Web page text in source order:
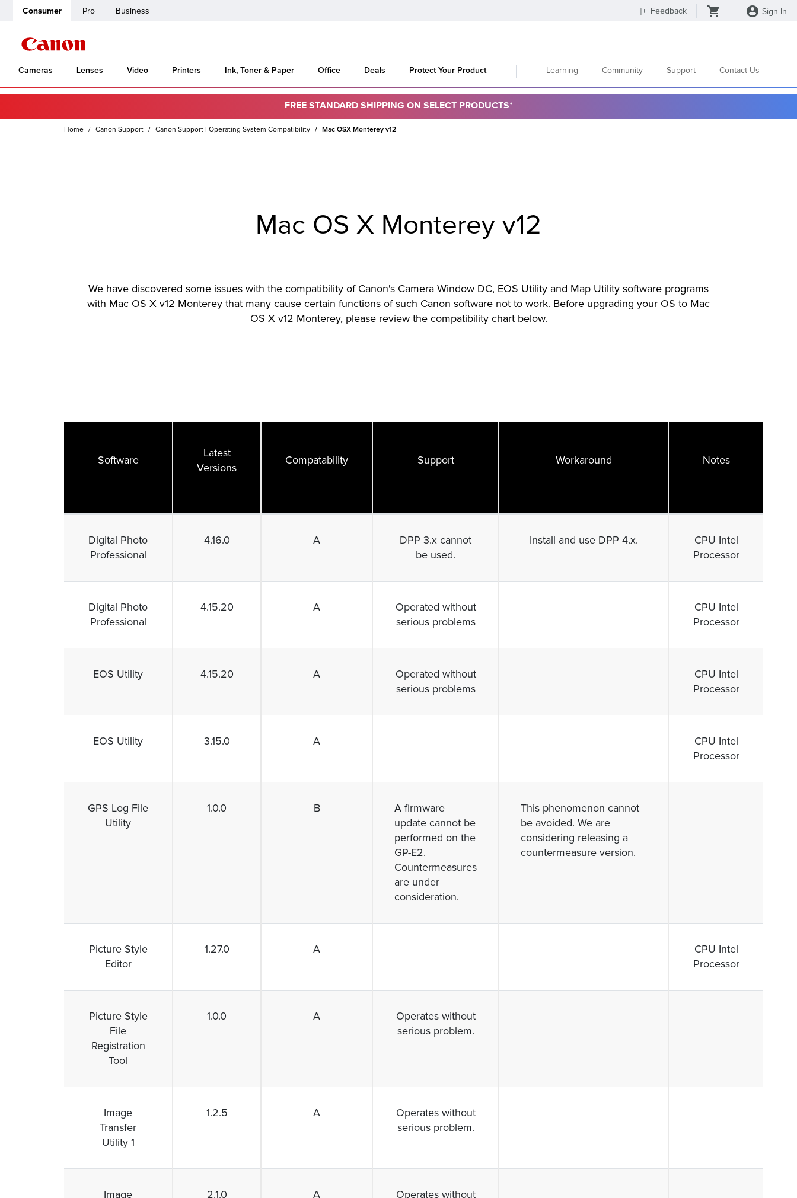
Consumer Pro Business [+] Feedback Sign In
Cameras Lenses Video Printers Ink, Toner & Paper Office Deals Protect Your Product Learning Community Support Contact Us
FREE STANDARD SHIPPING ON SELECT PRODUCTS*
Home Canon Support Canon Support | Operating System Compatibility Mac OSX Monterey v12
Mac OS X Monterey v12
We have discovered some issues with the compatibility of Canon's Camera Window DC, EOS Utility and Map Utility software programs
with Mac OS X v12 Monterey that many cause certain functions of such Canon software not to work. Before upgrading your OS to Mac
OS X v12 Monterey, please review the compatibility chart below.
Software
Latest
Versions
Compatability Support Workaround Notes
Digital Photo
Professional
4.16.0 A
DPP 3.x cannot
be used.
Install and use DPP 4.x.
CPU Intel
Processor
Digital Photo
Professional
4.15.20 A
Operated without
serious problems
CPU Intel
Processor
EOS Utility 4.15.20 A
Operated without
serious problems
CPU Intel
Processor
EOS Utility 3.15.0 A
CPU Intel
Processor
GPS Log File
Utility
1.0.0 B
A firmware
update cannot be
performed on the
GP-E2.
Countermeasures
are under
consideration.
This phenomenon cannot
be avoided. We are
considering releasing a
countermeasure version.
Picture Style
Editor
1.27.0 A
CPU Intel
Processor
Picture Style
File
Registration
Tool
1.0.0 A
Operates without
serious problem.
Image
Transfer
Utility 1
1.2.5 A
Operates without
serious problem.
Image
2.1.0 A
Operates without